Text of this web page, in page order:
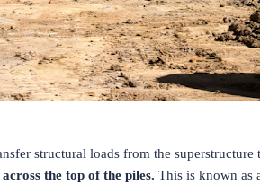
structural loads from the superstructure
the top of the piles. This is known as